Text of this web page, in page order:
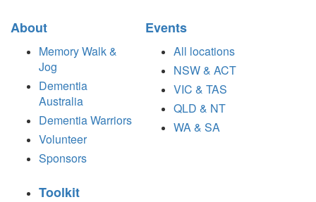
About
Memory Walk &
Jog
Dementia
Australia
Dementia Warriors
Volunteer
Sponsors
Events
All locations
NSW & ACT
VIC & TAS
QLD & NT
WA & SA
Toolkit